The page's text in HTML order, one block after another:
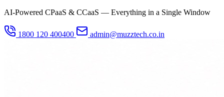
AI-Powered CPaaS & CCaaS — Everything in a Single Window
1800 120 400400 admin@muzztech.co.in